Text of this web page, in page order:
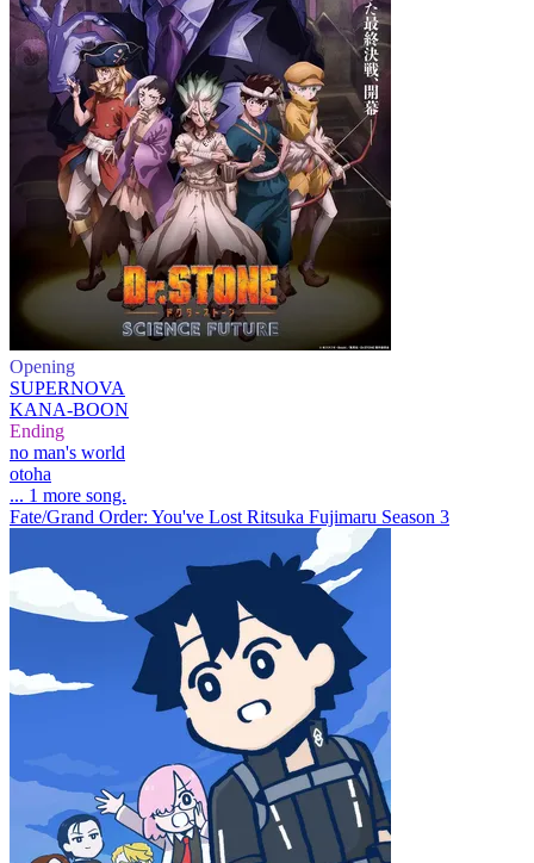
Opening
SUPERNOVA
KANA-BOON
Ending
no man's world
otoha
... 1 more song.
Fate/Grand Order: You've Lost Ritsuka Fujimaru Season 3